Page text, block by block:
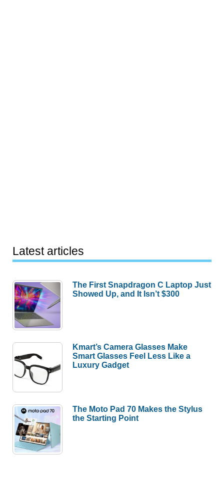
Latest articles
The First Snapdragon C Laptop Just
Showed Up, and It Isn’t $300
Kmart’s Camera Glasses Make
Smart Glasses Feel Less Like a
Luxury Gadget
The Moto Pad 70 Makes the Stylus
the Starting Point